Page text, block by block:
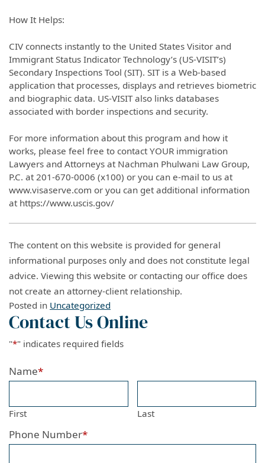
How It Helps:
CIV connects instantly to the United States Visitor and
Immigrant Status Indicator Technology’s (US-VISIT’s)
Secondary Inspections Tool (SIT). SIT is a Web-based
application that processes, displays and retrieves biometric
and biographic data. US-VISIT also links databases
associated with border inspections and security.
For more information about this program and how it
works, please feel free to contact YOUR immigration
Lawyers and Attorneys at Nachman Phulwani Law Group,
P.C. at 201-670-0006 (x100) or you can e-mail to us at
www.visaserve.com or you can get additional information
at https://www.uscis.gov/
The content on this website is provided for general
informational purposes only and does not constitute legal
advice. Viewing this website or contacting our office does
not create an attorney-client relationship.
Posted in Uncategorized
Contact Us Online
"*" indicates required fields
Name*
First Last
Phone Number*